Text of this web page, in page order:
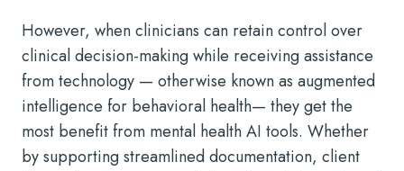
However, when clinicians can retain control over
clinical decision-making while receiving assistance
from technology — otherwise known as augmented
intelligence for behavioral health— they get the
most benefit from mental health AI tools. Whether
by supporting streamlined documentation, client